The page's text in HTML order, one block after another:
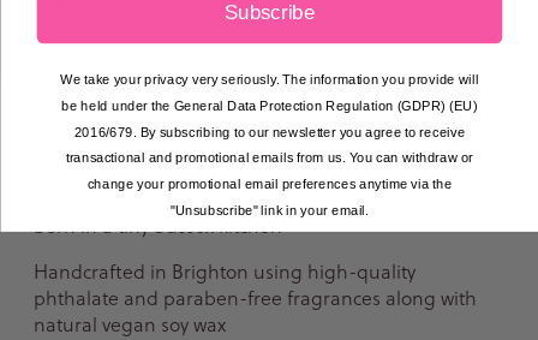
Product Information
Made by Wick Guru - an eco-conscious candle brand
born in a tiny Sussex kitchen
Handcrafted in Brighton using high-quality
phthalate and paraben-free fragrances along with
natural vegan soy wax
Subscribe
We take your privacy very seriously. The information you provide will
be held under the General Data Protection Regulation (GDPR) (EU)
2016/679. By subscribing to our newsletter you agree to receive
transactional and promotional emails from us. You can withdraw or
change your promotional email preferences anytime via the
"Unsubscribe" link in your email.